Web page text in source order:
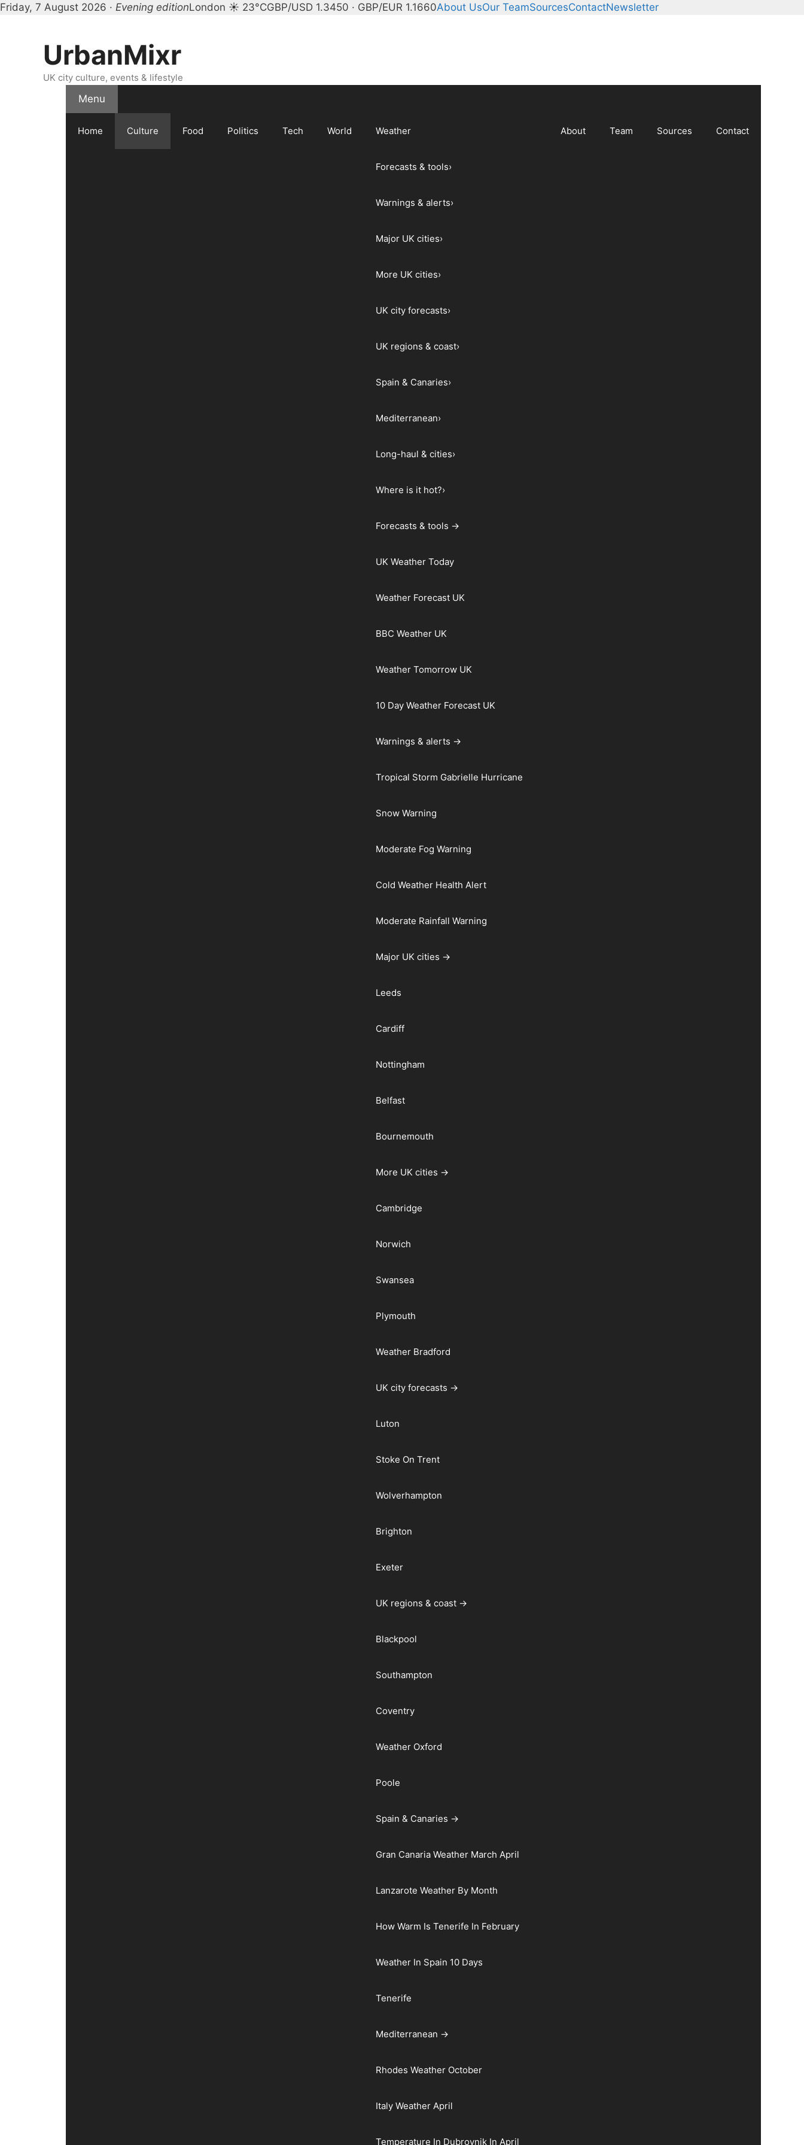
Friday, 7 August 2026 · Evening editionLondon ☀ 23°CGBP/USD 1.3450 · GBP/EUR 1.1660About UsOur TeamSourcesContactNewsletter
UrbanMixr
UK city culture, events & lifestyle
Menu
Home Culture Food Politics Tech World Weather
Forecasts & tools›
Warnings & alerts›
Major UK cities›
More UK cities›
UK city forecasts›
UK regions & coast›
Spain & Canaries›
Mediterranean›
Long-haul & cities›
Where is it hot?›
Forecasts & tools →
UK Weather Today
Weather Forecast UK
BBC Weather UK
Weather Tomorrow UK
10 Day Weather Forecast UK
Warnings & alerts →
Tropical Storm Gabrielle Hurricane
Snow Warning
Moderate Fog Warning
Cold Weather Health Alert
Moderate Rainfall Warning
Major UK cities →
Leeds
Cardiff
Nottingham
Belfast
Bournemouth
More UK cities →
Cambridge
Norwich
Swansea
Plymouth
Weather Bradford
UK city forecasts →
Luton
Stoke On Trent
Wolverhampton
Brighton
Exeter
UK regions & coast →
Blackpool
Southampton
Coventry
Weather Oxford
Poole
Spain & Canaries →
Gran Canaria Weather March April
Lanzarote Weather By Month
How Warm Is Tenerife In February
Weather In Spain 10 Days
Tenerife
Mediterranean →
Rhodes Weather October
Italy Weather April
Temperature In Dubrovnik In April
About Team Sources Contact